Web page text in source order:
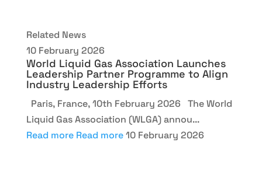
Related News
10 February 2026
World Liquid Gas Association Launches
Leadership Partner Programme to Align
Industry Leadership Efforts
Paris, France, 10th February 2026 The World
Liquid Gas Association (WLGA) annou...
Read more Read more 10 February 2026